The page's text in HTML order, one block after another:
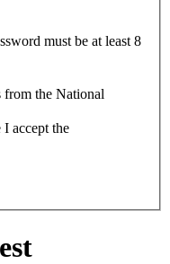
must be at least 8
from the National
I accept the